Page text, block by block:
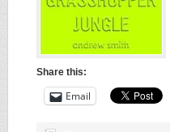
Share this:
Email